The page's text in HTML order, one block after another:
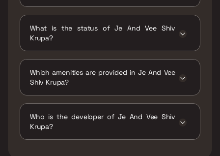
What is the status of Je And Vee Shiv
Krupa?
Which amenities are provided in Je And Vee
Shiv Krupa?
Sand Pits, Yoga Area.
Who is the developer of Je And Vee Shiv
Krupa?